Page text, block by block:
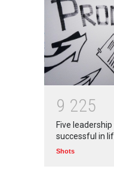
9 225
Five
successful in
Shots